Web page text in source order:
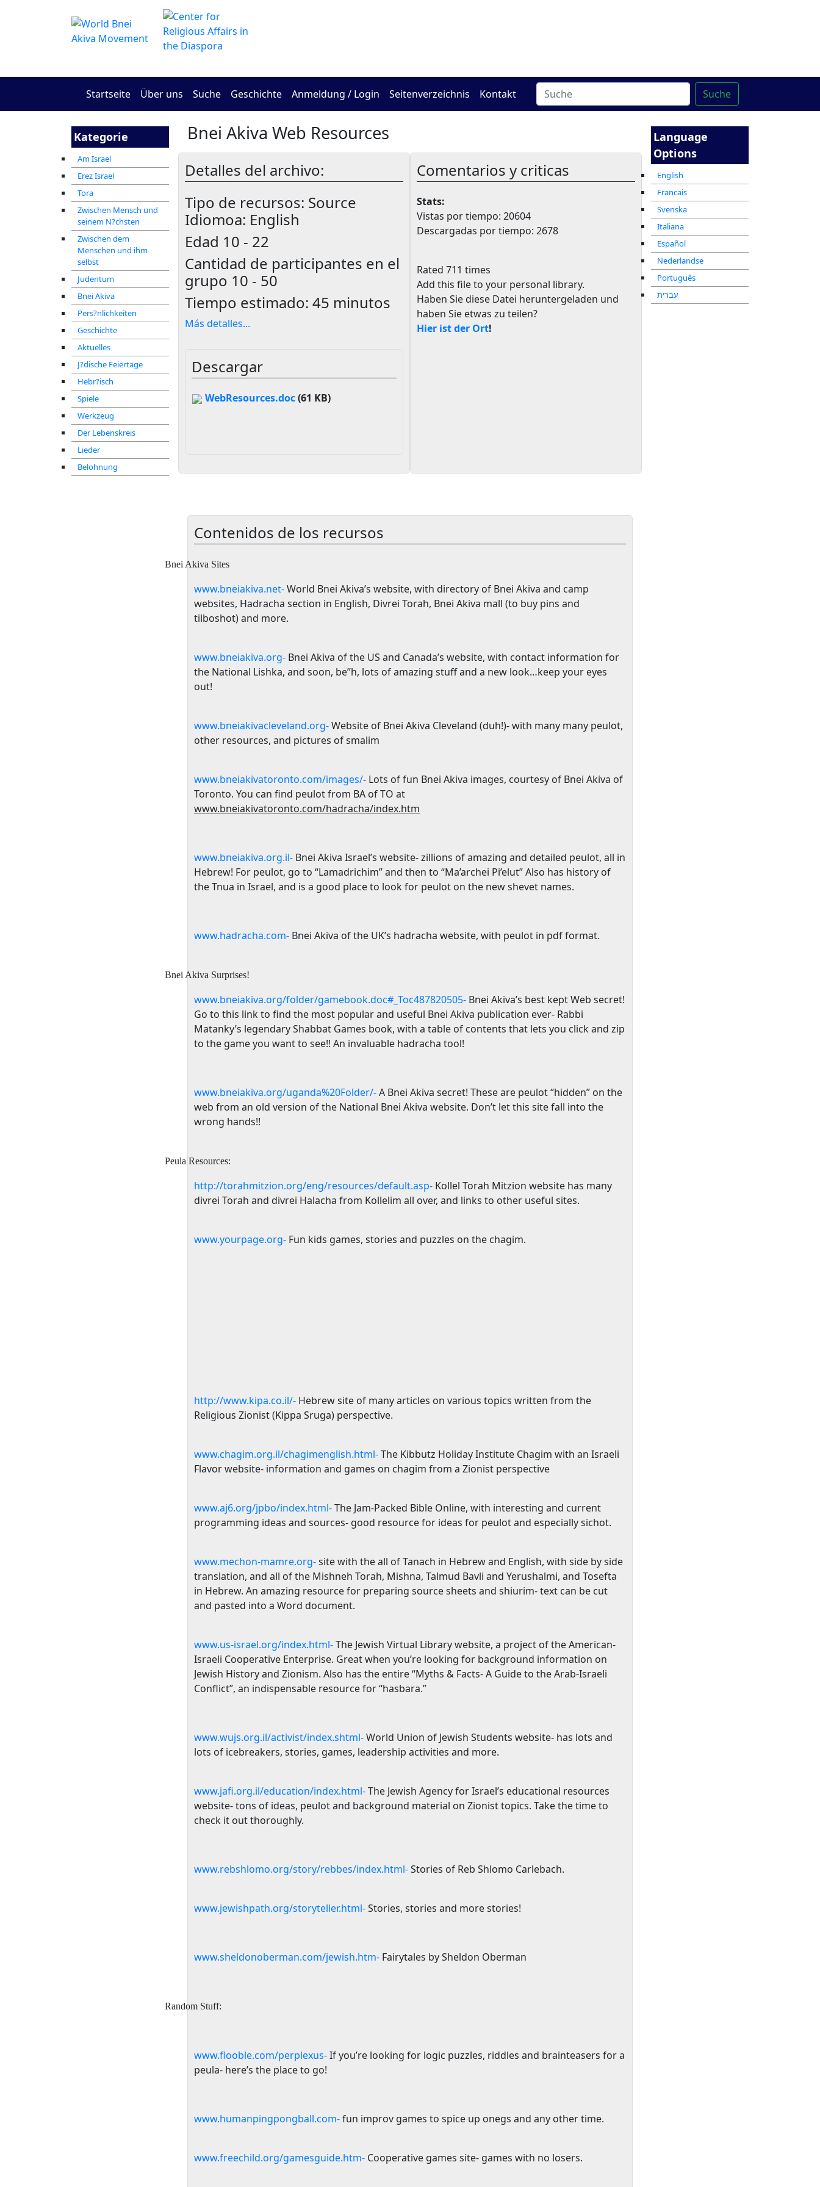
Startseite Über uns Suche Geschichte Anmeldung / Login Seitenverzeichnis Kontakt Suche
Kategorie
Am Israel
Erez Israel
Tora
Zwischen Mensch und
seinem N?chsten
Zwischen dem
Menschen und ihm
selbst
Judentum
Bnei Akiva
Pers?nlichkeiten
Geschichte
Aktuelles
J?dische Feiertage
Hebr?isch
Spiele
Werkzeug
Der Lebenskreis
Lieder
Belohnung
Bnei Akiva Web Resources
Detalles del archivo:
Tipo de recursos: Source
Idiomoa: English
Edad 10 - 22
Cantidad de participantes en el
grupo 10 - 50
Tiempo estimado: 45 minutos
Más detalles...
Descargar
WebResources.doc(61 KB)
Comentarios y criticas
Stats:
Vistas por tiempo: 20604
Descargadas por tiempo: 2678
Rated 711 times
Add this file to your personal library.
Haben Sie diese Datei heruntergeladen und
haben Sie etwas zu teilen?
Hier ist der Ort!
Contenidos de los recursos
Bnei Akiva Sites
www.bneiakiva.net-World Bnei Akiva’s website, with directory of Bnei Akiva and camp
websites, Hadracha section in English, Divrei Torah, Bnei Akiva mall (to buy pins and
tilboshot) and more.
www.bneiakiva.org- Bnei Akiva of the US and Canada’s website, with contact information for
the National Lishka, and soon, be”h, lots of amazing stuff and a new look…keep your eyes
out!
www.bneiakivacleveland.org-Website of Bnei Akiva Cleveland (duh!)- with many many peulot,
other resources, and pictures of smalim
www.bneiakivatoronto.com/images/- Lots of fun Bnei Akiva images, courtesy of Bnei Akiva of
Toronto. You can find peulot from BA of TO at
www.bneiakivatoronto.com/hadracha/index.htm
www.bneiakiva.org.il- Bnei Akiva Israel’s website- zillions of amazing and detailed peulot, all in
Hebrew! For peulot, go to “Lamadrichim” and then to “Ma’archei Pi’elut” Also has history of
the Tnua in Israel, and is a good place to look for peulot on the new shevet names.
www.hadracha.com- Bnei Akiva of the UK’s hadracha website, with peulot in pdf format.
Bnei Akiva Surprises!
www.bneiakiva.org/folder/gamebook.doc#_Toc487820505- Bnei Akiva’s best kept Web secret!
Go to this link to find the most popular and useful Bnei Akiva publication ever- Rabbi
Matanky’s legendary Shabbat Games book, with a table of contents that lets you click and zip
to the game you want to see!! An invaluable hadracha tool!
www.bneiakiva.org/uganda%20Folder/-A Bnei Akiva secret! These are peulot “hidden” on the
web from an old version of the National Bnei Akiva website. Don’t let this site fall into the
wrong hands!!
Peula Resources:
http://torahmitzion.org/eng/resources/default.asp- Kollel Torah Mitzion website has many
divrei Torah and divrei Halacha from Kollelim all over, and links to other useful sites.
www.yourpage.org- Fun kids games, stories and puzzles on the chagim.
http://www.kipa.co.il/- Hebrew site of many articles on various topics written from the
Religious Zionist (Kippa Sruga) perspective.
www.chagim.org.il/chagimenglish.html-The Kibbutz Holiday Institute Chagim with an Israeli
Flavor website- information and games on chagim from a Zionist perspective
www.aj6.org/jpbo/index.html-The Jam-Packed Bible Online, with interesting and current
programming ideas and sources- good resource for ideas for peulot and especially sichot.
www.mechon-mamre.org-site with the all of Tanach in Hebrew and English, with side by side
translation, and all of the Mishneh Torah, Mishna, Talmud Bavli and Yerushalmi, and Tosefta
in Hebrew. An amazing resource for preparing source sheets and shiurim- text can be cut
and pasted into a Word document.
www.us-israel.org/index.html-The Jewish Virtual Library website, a project of the American-
Israeli Cooperative Enterprise. Great when you’re looking for background information on
Jewish History and Zionism. Also has the entire “Myths & Facts- A Guide to the Arab-Israeli
Conflict”, an indispensable resource for “hasbara.”
www.wujs.org.il/activist/index.shtml-World Union of Jewish Students website- has lots and
lots of icebreakers, stories, games, leadership activities and more.
www.jafi.org.il/education/index.html-The Jewish Agency forIsrael’s educational resources
website- tons of ideas, peulot and background material on Zionist topics. Take the time to
check it out thoroughly.
www.rebshlomo.org/story/rebbes/index.html-Stories of Reb Shlomo Carlebach.
www.jewishpath.org/storyteller.html-Stories, stories and more stories!
www.sheldonoberman.com/jewish.htm- Fairytales by Sheldon Oberman
Random Stuff:
www.flooble.com/perplexus-If you’re looking for logic puzzles, riddles and brainteasers for a
peula- here’s the place to go!
www.humanpingpongball.com-fun improv games to spice up onegs and any other time.
www.freechild.org/gamesguide.htm- Cooperative games site- games with no losers.
Language
Options
English
Francais
Svenska
Italiana
Español
Nederlandse
Português
עברית